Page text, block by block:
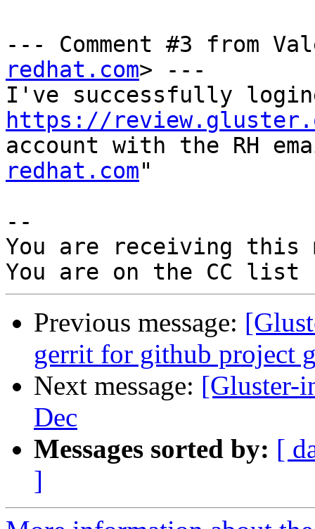
--- Comment #3 from
redhat.com> ---
https://
account with the RH
redhat.com"
--
You are receiving this
Previous message:
gerrit for github project
Next message: [Gluster-
Dec
Messages sorted by: [
]